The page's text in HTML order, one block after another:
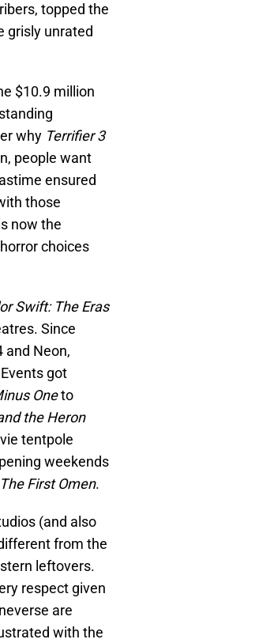
topped the
grisly unrated
$10.9 million
why Terrifier 3
people want
ensured
those
now the
choices
Swift: The Eras
Since
and Neon,
got
Oneto
the Heron
tentpole
weekends
The First Omen.
(and also
from the
leftovers.
respect given
are
with the